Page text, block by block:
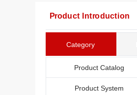
Product Introduction
Category
Product Catalog
Product System